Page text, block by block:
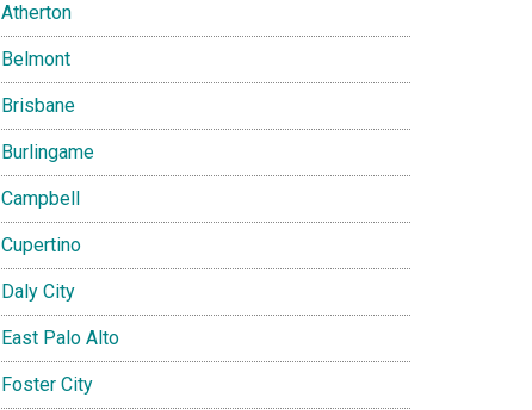
Atherton
Belmont
Brisbane
Burlingame
Campbell
Cupertino
Daly City
East Palo Alto
Foster City